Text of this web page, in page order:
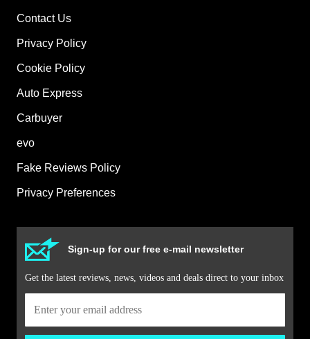
Contact Us
Privacy Policy
Cookie Policy
Auto Express
Carbuyer
evo
Fake Reviews Policy
Privacy Preferences
Sign-up for our free e-mail newsletter
Get the latest reviews, news, videos and deals direct to your inbox